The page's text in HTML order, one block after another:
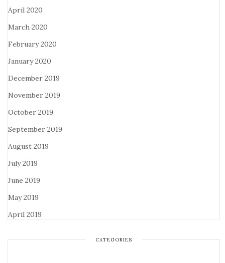
April 2020
March 2020
February 2020
January 2020
December 2019
November 2019
October 2019
September 2019
August 2019
July 2019
June 2019
May 2019
April 2019
CATEGORIES